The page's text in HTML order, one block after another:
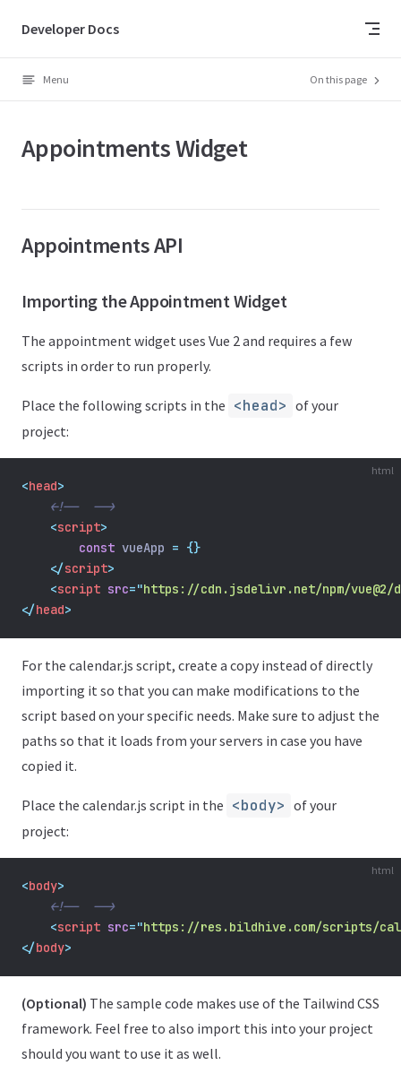
Skip to content
Developer Docs
Menu On this page
Appointments Widget
Appointments API
Importing the Appointment Widget
The appointment widget uses Vue 2 and requires a few
scripts in order to run properly.
Place the following scripts in the <head> of your
project:
html
<head>
<!--  -->
    <
script>
const vueApp = {}
</script>
    <
script src="https://cdn.jsdelivr.net/npm/
</head>
For the calendar.js script, create a copy instead of directly
importing it so that you can make modifications to the
script based on your specific needs. Make sure to adjust the
paths so that it loads from your servers in case you have
copied it.
Place the calendar.js script in the <body> of your
project:
html
<body>
<!--  -->
    <
script src="https://res.bildhive.com/scripts/
</body>
(Optional) The sample code makes use of the Tailwind CSS
framework. Feel free to also import this into your project
should you want to use it as well.